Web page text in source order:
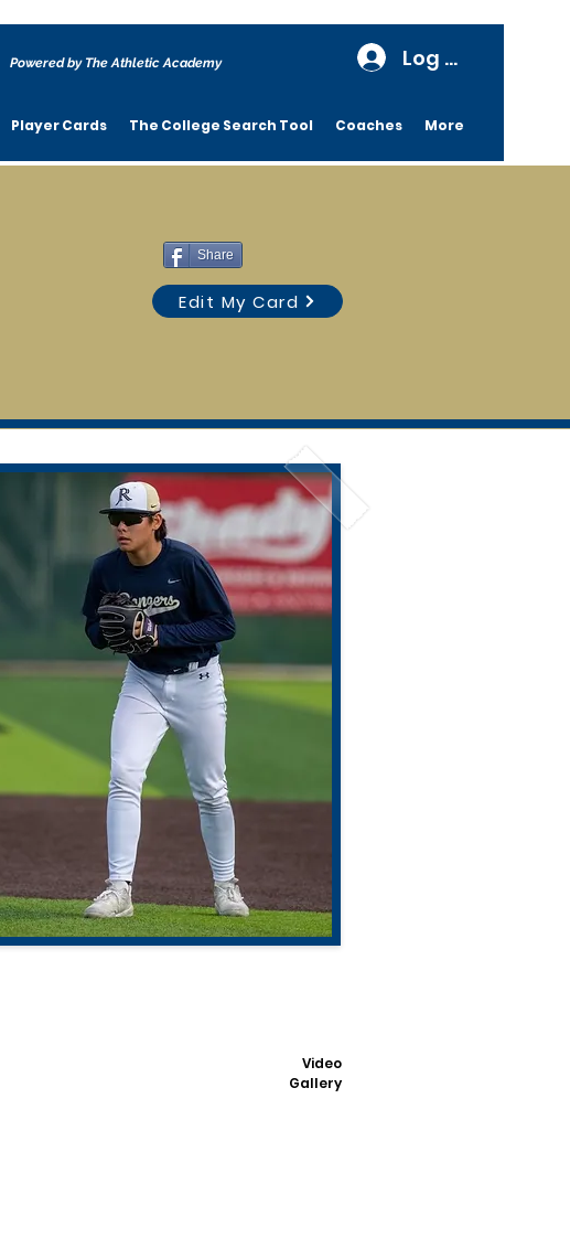
Powered by The Athletic Academy Log In
Player Cards The College Search Tool Coaches More
Share
Edit My Card
Video
Gallery